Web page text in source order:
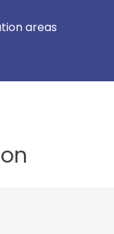
areas